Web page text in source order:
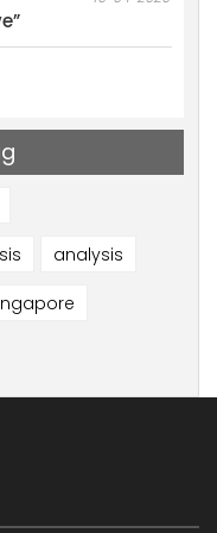
analysis